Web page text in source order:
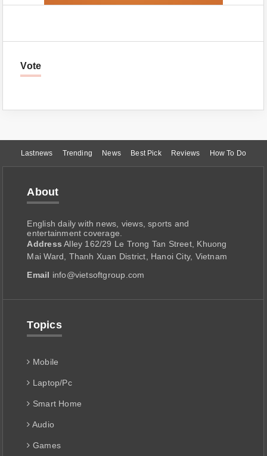
Vote
Lastnews Trending News Best Pick Reviews How To Do
About
English daily with news, views, sports and
entertainment coverage.
Address Alley 162/29 Le Trong Tan Street, Khuong
Mai Ward, Thanh Xuan District, Hanoi City, Vietnam
Email info@vietsoftgroup.com
Topics
Mobile
Laptop/Pc
Smart Home
Audio
Games